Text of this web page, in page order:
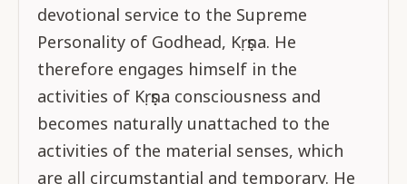
devotional service to the Supreme
Personality of Godhead, Kṛṣṇa. He
therefore engages himself in the
activities of Kṛṣṇa consciousness and
becomes naturally unattached to the
activities of the material senses, which
are all circumstantial and temporary. He